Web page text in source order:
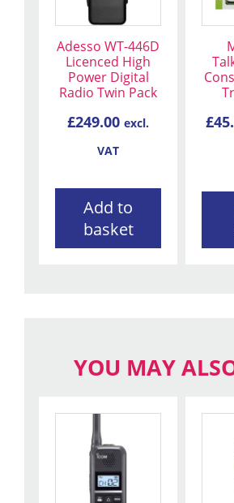
Adesso WT-446D
Licenced High
Power Digital
Radio Twin Pack
£249.00 excl.
VAT
Add to
basket
£
YOU MAY